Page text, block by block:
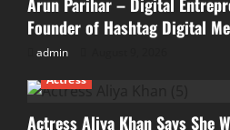
Founder of Hashtag Digital
admin
Actress
Actress Aliya Khan Says She